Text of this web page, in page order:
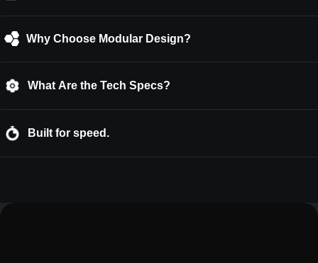
Why Choose Modular Design?
What Are the Tech Specs?
Built for speed.